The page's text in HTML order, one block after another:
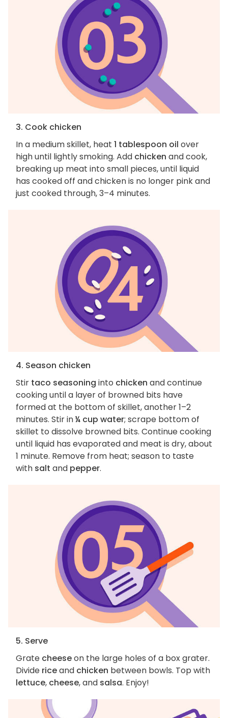
3. Cook chicken
In a medium skillet, heat 1 tablespoon oil over
high until lightly smoking. Add chicken and cook,
breaking up meat into small pieces, until liquid
has cooked off and chicken is no longer pink and
just cooked through, 3–4 minutes.
4. Season chicken
Stir taco seasoning into chicken and continue
cooking until a layer of browned bits have
formed at the bottom of skillet, another 1–2
minutes. Stir in¼ cup water; scrape bottom of
skillet to dissolve browned bits. Continue cooking
until liquid has evaporated and meat is dry, about
1 minute. Remove from heat; season to taste
with salt and pepper.
5. Serve
Grate cheeseon the large holes of a box grater.
Divide riceand chicken between bowls. Top with
lettuce, cheese, and salsa. Enjoy!